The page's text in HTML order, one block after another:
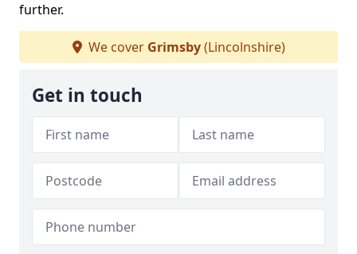
further.
We cover Grimsby(Lincolnshire)
Get in touch